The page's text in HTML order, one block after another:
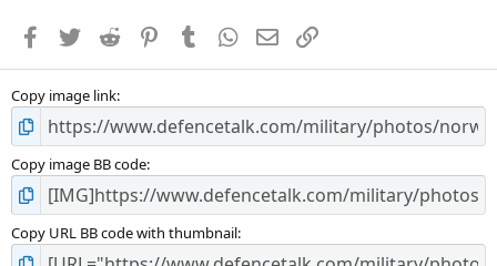
s
Facebook
TwitterReddit PinterestTumblrWhatsApp
EmailLink
Copy image link
Copy image BB code
Copy URL BB code with thumbnail